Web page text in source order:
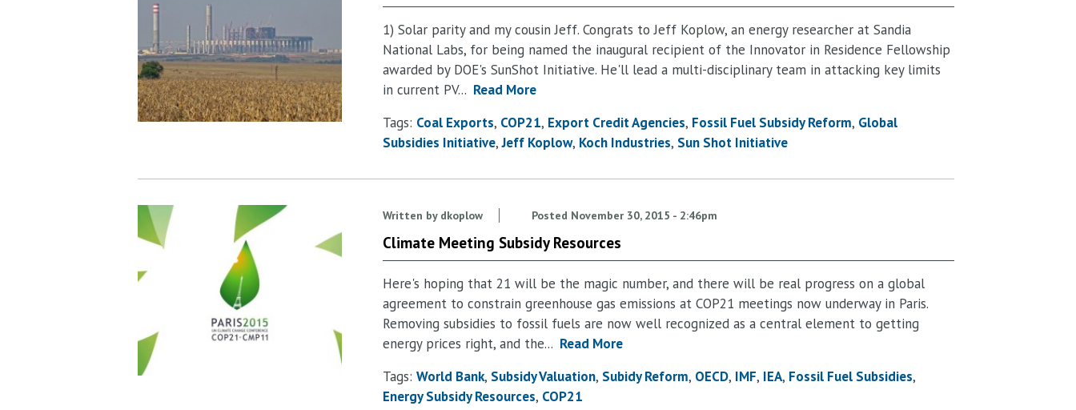
1) Solar parity and my cousin Jeff. Congrats to Jeff Koplow, an energy researcher at Sandia
National Labs, for being named the inaugural recipient of the Innovator in Residence Fellowship
awarded by DOE's SunShot Initiative. He'll lead a multi-disciplinary team in attacking key limits
in current PV... Read More
Tags: Coal Exports COP21 Export Credit Agencies Fossil Fuel Subsidy Reform Global
Subsidies Initiative Jeff Koplow Koch Industries Sun Shot Initiative
Written by dkoplow Posted November 30, 2015 - 2:46pm
Climate Meeting Subsidy Resources
Here's hoping that 21 will be the magic number, and there will be real progress on a global
agreement to constrain greenhouse gas emissions at COP21 meetings now underway in Paris.
Removing subsidies to fossil fuels are now well recognized as a central element to getting
energy prices right, and the... Read More
Tags: World Bank Subsidy Valuation Subidy Reform OECD IMF IEA Fossil Fuel Subsidies
Energy Subsidy Resources COP21